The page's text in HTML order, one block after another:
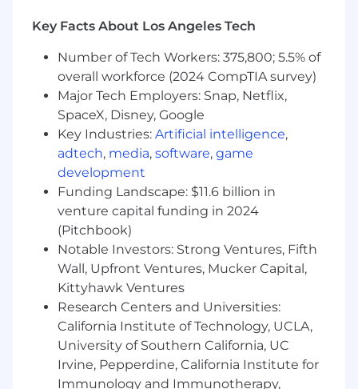
Build and maintain APIs and services that
internal tools.
Optimize backend code and processes for
performance, scalability, and stability.
Collaborate with front-end developers,
designers, and marketing stakeholders to
deliver high-quality digital experiences.
Troubleshoot and resolve backend issues,
escalating complex problems when
Write and maintain clear technical
documentation for systems, integrations,
and processes.
Communicate progress, risks, and status
updates to relevant stakeholders.
Other duties as assigned.
About you:
1–3 years of experience developing and
supporting backend systems, APIs, or
Key Facts About Los Angeles Tech
Number of Tech Workers: 375,800; 5.5% of
overall workforce (2024 CompTIA survey)
Major Tech Employers: Snap, Netflix,
SpaceX, Disney, Google
Key Industries: Artificial intelligence,
adtech, media, software, game
development
Funding Landscape: $11.6 billion in
venture capital funding in 2024
(Pitchbook)
Notable Investors: Strong Ventures, Fifth
Wall, Upfront Ventures, Mucker Capital,
Kittyhawk Ventures
Research Centers and Universities:
California Institute of Technology, UCLA,
University of Southern California, UC
Irvine, Pepperdine, California Institute for
Immunology and Immunotherapy,